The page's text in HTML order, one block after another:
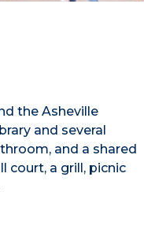
the Asheville
and several
and a shared
court, a grill, picnic